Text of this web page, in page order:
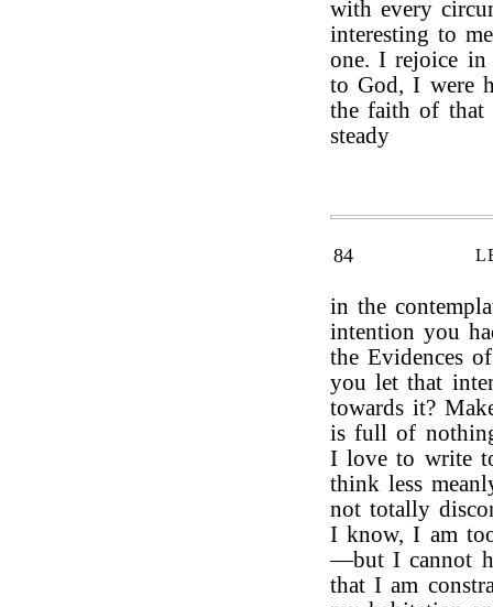
with every
interesting to
one. I rejoice in
to God, I were
the faith of that
steady
84
in the
intention you
the Evidences
you let that
towards it?
is full of
I love to write
think less
not totally
I know, I am
—but I cannot
that I am